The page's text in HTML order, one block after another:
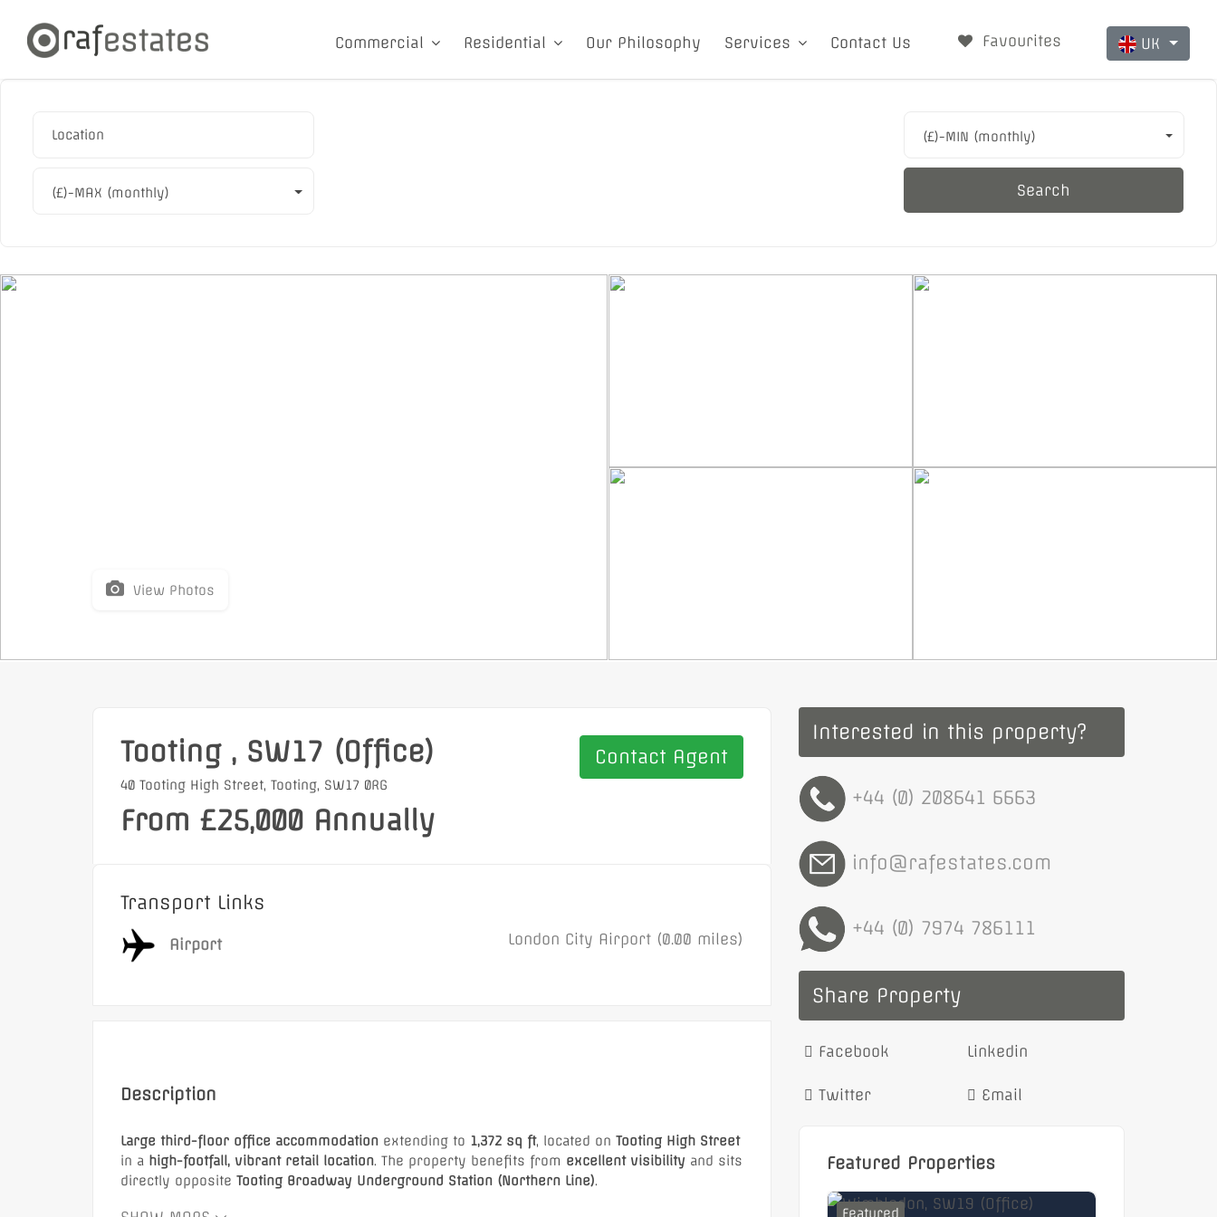
Commercial Residential Our Philosophy Services Contact Us Favourites UK
(£)-MIN (monthly)
(£)-MAX (monthly) Search
View Photos
Tooting , SW17 (Office)
40 Tooting High Street, Tooting, SW17 0RG
From £25,000 Annually
Contact Agent
Transport Links
Airport London City Airport (0.00 miles)
Description
Large third-floor office accommodation extending to 1,372 sq ft, located on Tooting High Street
in a high-footfall, vibrant retail location. The property benefits from excellent visibility and sits
directly opposite Tooting Broadway Underground Station (Northern Line).
The office is surrounded by major national retailers including
Interested in this property?
+44 (0) 208641 6663
info@rafestates.com
+44 (0) 7974 786111
Share Property
Facebook Linkedin
Twitter Email
Featured Properties
Featured